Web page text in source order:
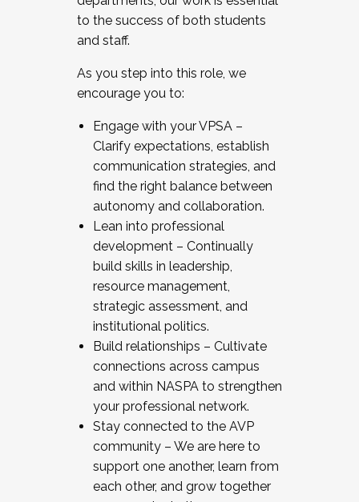
to the success of both students
and staff.
As you step into this role, we
encourage you to:
Engage with your VPSA –
Clarify expectations, establish
communication strategies, and
find the right balance between
autonomy and collaboration.
Lean into professional
development – Continually
build skills in leadership,
resource management,
strategic assessment, and
institutional politics.
Build relationships – Cultivate
connections across campus
and within NASPA to strengthen
your professional network.
Stay connected to the AVP
community – We are here to
support one another, learn from
each other, and grow together